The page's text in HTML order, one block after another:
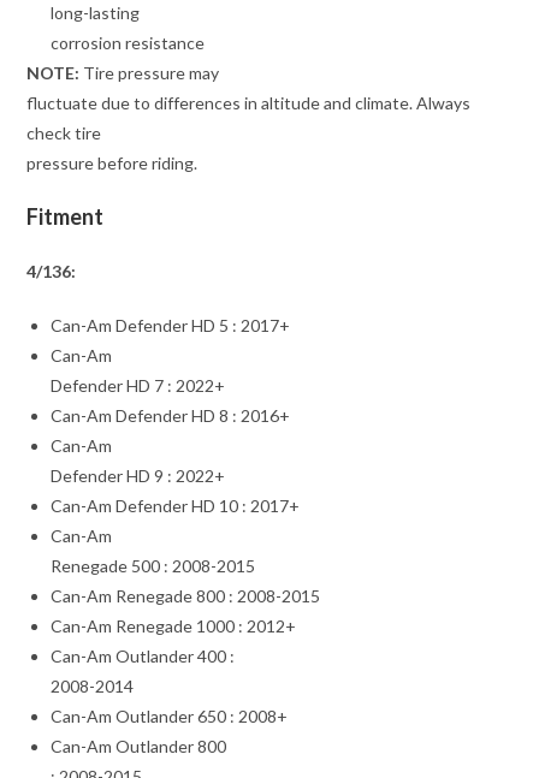
long-lasting
corrosion resistance
NOTE: Tire pressure may
fluctuate due to differences in altitude and climate. Always
check tire
pressure before riding.
Fitment
4/136:
Can-Am Defender HD 5 : 2017+
Can-Am
Defender HD 7 : 2022+
Can-Am Defender HD 8 : 2016+
Can-Am
Defender HD 9 : 2022+
Can-Am Defender HD 10 : 2017+
Can-Am
Renegade 500 : 2008-2015
Can-Am Renegade 800 : 2008-2015
Can-Am Renegade 1000 : 2012+
Can-Am Outlander 400 :
2008-2014
Can-Am Outlander 650 : 2008+
Can-Am Outlander 800